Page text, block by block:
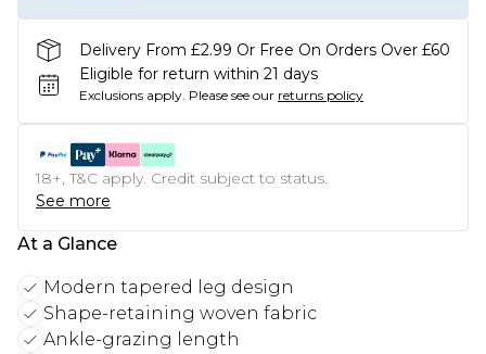
Delivery From £2.99 Or Free On Orders Over £60
Eligible for return within 21 days
Exclusions apply. Please see our returns policy
18+, T&C apply. Credit subject to status.
See more
At a Glance
Modern tapered leg design
Shape-retaining woven fabric
Ankle-grazing length